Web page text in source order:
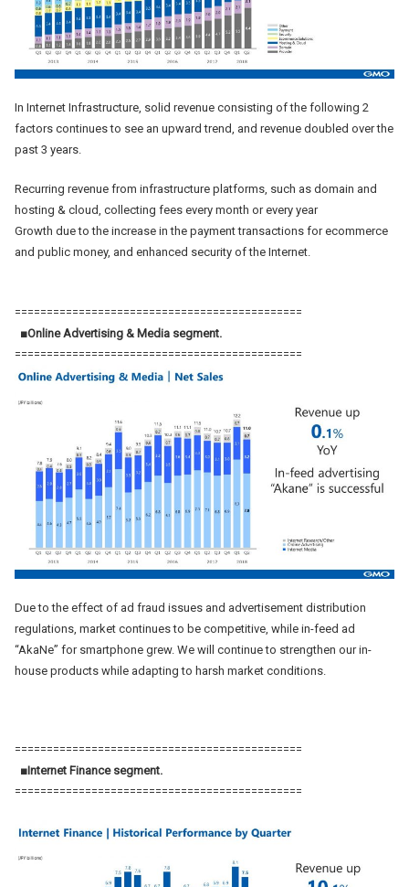
In Internet Infrastructure, solid revenue consisting of the following 2
factors continues to see an upward trend, and revenue doubled over the
past 3 years.
Recurring revenue from infrastructure platforms, such as domain and
hosting & cloud, collecting fees every month or every year
Growth due to the increase in the payment transactions for ecommerce
and public money, and enhanced security of the Internet.
=============================================
■Online Advertising & Media segment.
=============================================
Due to the effect of ad fraud issues and advertisement distribution
regulations, market continues to be competitive, while in-feed ad
“AkaNe” for smartphone grew. We will continue to strengthen our in-
house products while adapting to harsh market conditions.
=============================================
■Internet Finance segment.
=============================================